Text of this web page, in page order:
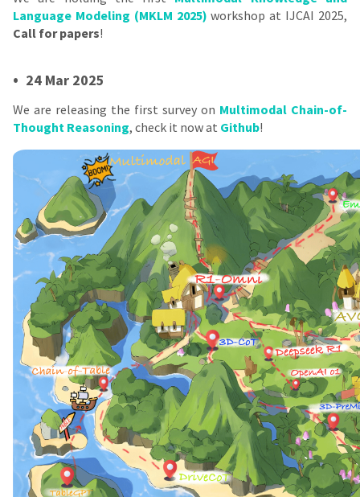
Language Modeling (MKLM 2025) workshop at IJCAI 2025,
Call for papers!
• 24 Mar 2025
We are releasing the first survey on Multimodal Chain-of-
Thought Reasoning, check it now at Github!